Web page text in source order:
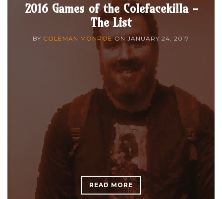
2016 Games of the Colefacekilla -
The List
BY COLEMAN MONROEONJANUARY 24, 2017
READ MORE